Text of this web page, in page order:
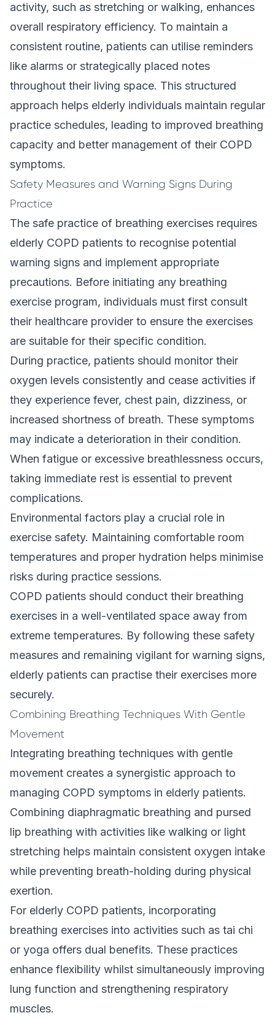
activity, such as stretching or walking, enhances
overall respiratory efficiency. To maintain a
consistent routine, patients can utilise reminders
like alarms or strategically placed notes
throughout their living space. This structured
approach helps elderly individuals maintain regular
practice schedules, leading to improved breathing
capacity and better management of their COPD
symptoms.
Safety Measures and Warning Signs During
Practice
The safe practice of breathing exercises requires
elderly COPD patients to recognise potential
warning signs and implement appropriate
precautions. Before initiating any breathing
exercise program, individuals must first consult
their healthcare provider to ensure the exercises
are suitable for their specific condition.
During practice, patients should monitor their
oxygen levels consistently and cease activities if
they experience fever, chest pain, dizziness, or
increased shortness of breath. These symptoms
may indicate a deterioration in their condition.
When fatigue or excessive breathlessness occurs,
taking immediate rest is essential to prevent
complications.
Environmental factors play a crucial role in
exercise safety. Maintaining comfortable room
temperatures and proper hydration helps minimise
risks during practice sessions.
COPD patients should conduct their breathing
exercises in a well-ventilated space away from
extreme temperatures. By following these safety
measures and remaining vigilant for warning signs,
elderly patients can practise their exercises more
securely.
Combining Breathing Techniques With Gentle
Movement
Integrating breathing techniques with gentle
movement creates a synergistic approach to
managing COPD symptoms in elderly patients.
Combining diaphragmatic breathing and pursed
lip breathing with activities like walking or light
stretching helps maintain consistent oxygen intake
while preventing breath-holding during physical
exertion.
For elderly COPD patients, incorporating
breathing exercises into activities such as tai chi
or yoga offers dual benefits. These practices
enhance flexibility whilst simultaneously improving
lung function and strengthening respiratory
muscles.